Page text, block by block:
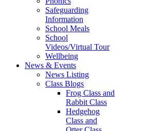
Safeguarding
Information
School Meals
School
Videos/Virtual Tour
Wellbeing
News & Events
News Listing
Class Blogs
Frog Class and
Rabbit Class
Hedgehog
Class and